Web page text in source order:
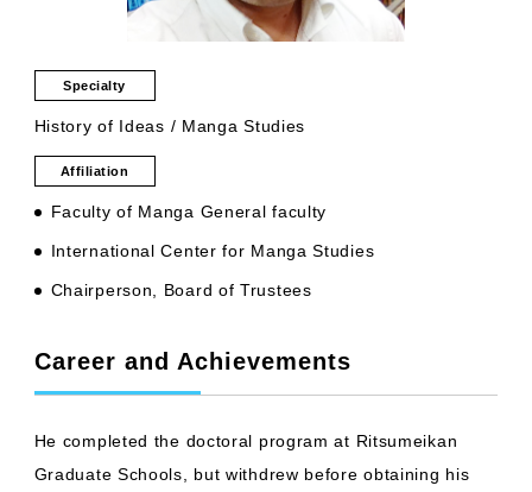
Specialty
History of Ideas / Manga Studies
Affiliation
Faculty of Manga General faculty
International Center for Manga Studies
Chairperson, Board of Trustees
Career and Achievements
He completed the doctoral program at Ritsumeikan
Graduate Schools, but withdrew before obtaining his